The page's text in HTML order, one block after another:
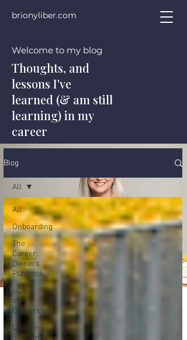
brionyliber.com
Welcome to my blog
Thoughts, and
lessons I've
learned (& am still
learning) in my
career
Blog
All
Onboarding
The
Career
Owners
Playbook
6C's
of
Leadership
Coaching
Session
All